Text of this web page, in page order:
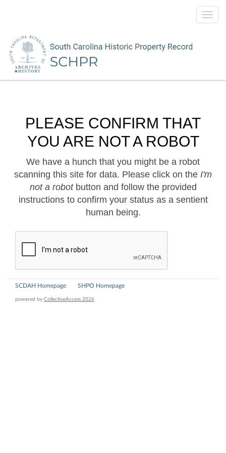
PLEASE CONFIRM THAT
YOU ARE NOT A ROBOT
We have a hunch that you might be a robot
scanning this site for data. Please click on the I'm
not a robotbutton and follow the provided
instructions to confirm your status as a sentient
human being.
SCDAH Homepage SHPO Homepage
powered by CollectiveAccess 2026